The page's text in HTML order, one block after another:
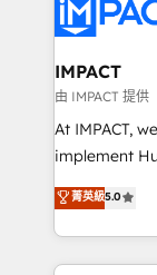
Slash
Click
Integration
of your tech stack,
Netsuite 🤖
the rare
Accreditation,
IMPACT
由 IMPACT 提供
At IMPACT,
implement HubSpot. We teach
master it. As the creators of the Endless Customers
System™ (the
Answer),
entirely
菁英級5.0